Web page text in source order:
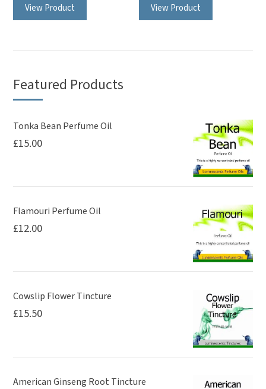
View Product View Product
Featured Products
Tonka Bean Perfume Oil
£15.00
Flamouri Perfume Oil
£12.00
Cowslip Flower Tincture
£15.50
American Ginseng Root Tincture